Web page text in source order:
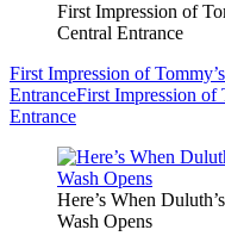
First Impression of
Central Entrance
First Impression of
EntranceFirst Impression of
Entrance
Here’s When
Wash Opens